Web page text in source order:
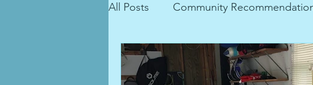
All Posts Community
LGBTQIA+ Resource home